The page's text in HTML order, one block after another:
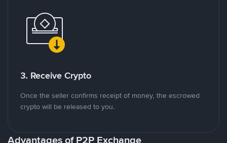
3. Receive Crypto
Once the seller confirms receipt of money, the escrowed
crypto will be released to you.
Advantages of P2P Exchange